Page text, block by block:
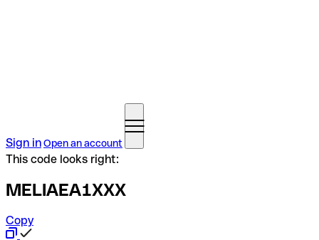
Sign inOpen an account
This code looks right:
MELIAEA1XXX
Copy